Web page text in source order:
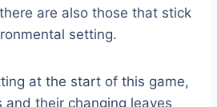
are also those that stick
setting.
at the start of this game,
their changing leaves